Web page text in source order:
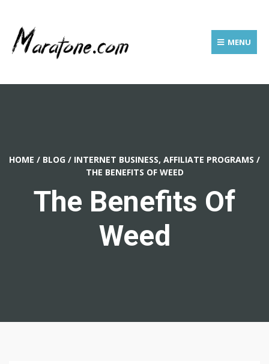
MENU
HOME / BLOG / INTERNET BUSINESS, AFFILIATE PROGRAMS /
THE BENEFITS OF WEED
The Benefits Of
Weed